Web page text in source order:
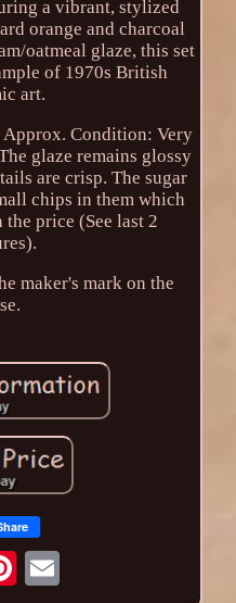
a vibrant, stylized
orange and charcoal
oatmeal glaze, this set
of 1970s British
art.
Approx. Condition: Very
glaze remains glossy
are crisp. The sugar
chips in them which
price (See last 2
maker's mark on the